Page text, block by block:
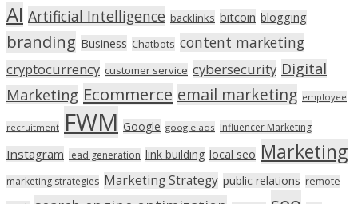
AI Artificial Intelligence backlinks bitcoin blogging
branding Business Chatbots content marketing
cryptocurrency customer service cybersecurity Digital
Marketing Ecommerce email marketing employee
recruitment FWM Google google ads Influencer Marketing
Instagram lead generation link building local seo Marketing
marketing strategies Marketing Strategy public relations remote